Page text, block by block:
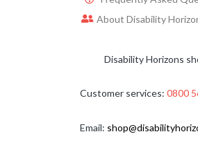
About Disability
Disability Horizons
Customer services: 0800
Email: